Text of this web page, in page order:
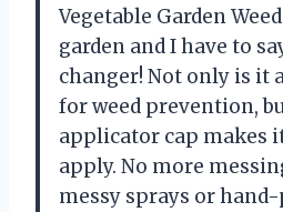
Vegetable Garden
garden and I have to
changer! Not only is it
for weed prevention,
applicator cap makes
apply. No more
messy sprays or